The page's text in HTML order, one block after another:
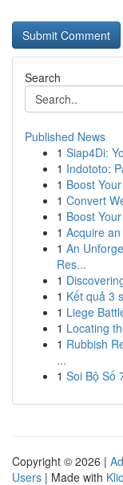
Search
Published News
1 Siap4Di:
1 Indototo:
1 Boost
1 Convert
1 Boost
1 Acquire
1 An
Res...
1
1 Kết quả 3
1 Liege
1 Locating
1 Rubbish
...
1 Soi Bộ Số
Copyright © 2026 |
Users | Made with